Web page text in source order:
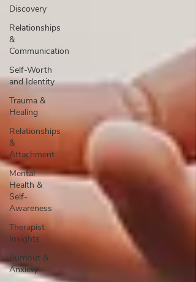
Discovery
Relationships
&
Communication
Self-Worth
and Identity
Trauma &
Healing
Relationships
&
Attachment
Mental
Health &
Self-
Awareness
Therapist
Insights
Burnout &
Anxiety